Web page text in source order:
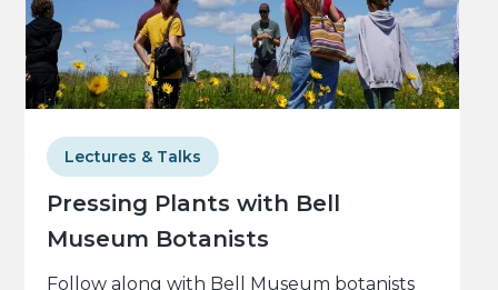
Pressing Plants with Bell
Museum Botanists
Lectures & Talks
Follow along with Bell Museum botanists